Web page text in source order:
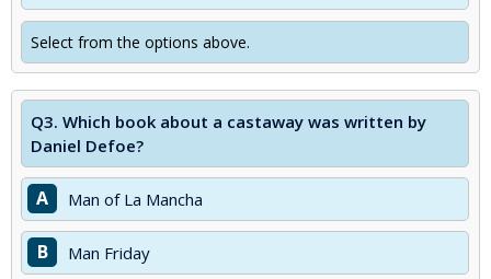
Select from the options above.
Q3. Which book about a castaway was written by
Daniel Defoe?
A Man of La Mancha
B Man Friday